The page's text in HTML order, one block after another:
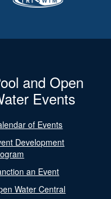
and Open
Events
of Events
Development
an Event
Water Central